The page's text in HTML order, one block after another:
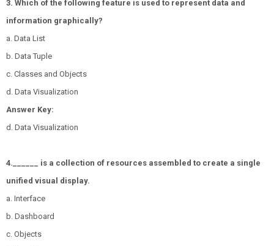
3. Which of the following feature is used to represent data and
information graphically?
a. Data List
b. Data Tuple
c. Classes and Objects
d. Data Visualization
Answer Key:
d. Data Visualization
4.______ is a collection of resources assembled to create a single
unified visual display.
a. Interface
b. Dashboard
c. Objects